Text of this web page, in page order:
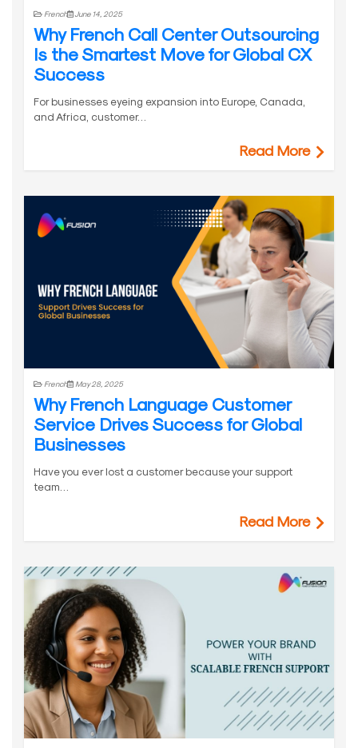
French June 14, 2025
Why French Call Center Outsourcing
Is the Smartest Move for Global CX
Success
For businesses eyeing expansion into Europe, Canada,
and Africa, customer…
Read More
French May 28, 2025
Why French Language Customer
Service Drives Success for Global
Businesses
Have you ever lost a customer because your support
team…
Read More